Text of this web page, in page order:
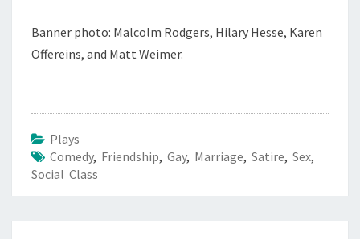
Banner photo: Malcolm Rodgers, Hilary Hesse, Karen
Offereins, and Matt Weimer.
Plays
Comedy, Friendship, Gay, Marriage, Satire, Sex,
Social Class